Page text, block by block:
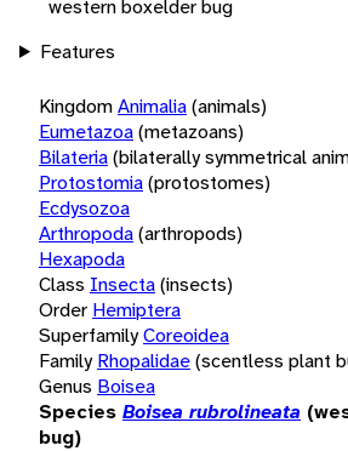
western boxelder bug
Features
KingdomAnimalia(animals)
Eumetazoa(metazoans)
Bilateria(bilaterally symmetrical
Protostomia(protostomes)
Ecdysozoa
Arthropoda(arthropods)
Hexapoda
Class Insecta(insects)
Order Hemiptera
SuperfamilyCoreoidea
Family Rhopalidae(scentless plant
Genus Boisea
Species Boisea rubrolineata
bug)